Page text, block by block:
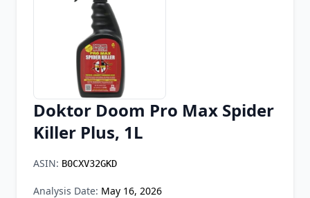
Firefox Add-on
Doktor Doom Pro Max Spider
Killer Plus, 1L
ASIN: B0CXV32GKD
Analysis Date: May 16, 2026